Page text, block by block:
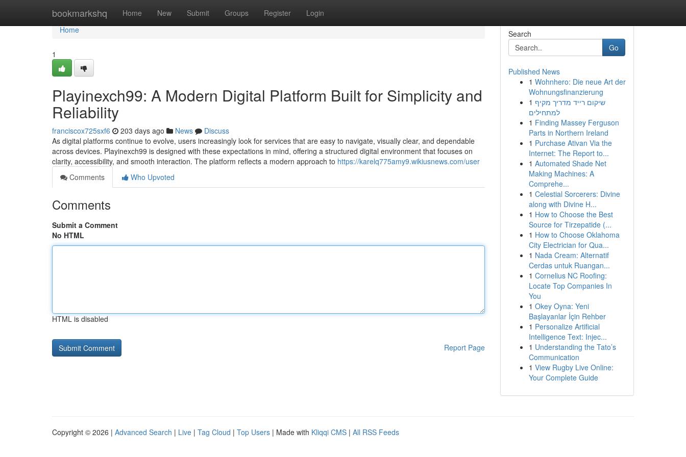
bookmarkshq Home New Submit Groups Register Login
Home
Home
1
Playinexch99: A Modern Digital Platform Built for Simplicity and
Reliability
franciscox725sxf6 203 days ago News
Discuss
As digital platforms continue to evolve, users increasingly look for services that are easy to navigate, visually clear, and dependable
across devices. Playinexch99 is designed with these expectations in mind, offering a structured digital environment that focuses on
clarity, accessibility, and smooth interaction. The platform reflects a modern approach to https://karelq775amy9.wikiusnews.com/user
Comments
Who Upvoted
Comments
Submit a Comment
No HTML
HTML is disabled
Report Page
Search
Go
Published News
1 Wohnhero: Die neue Art der
Wohnungsfinanzierung
1 שיקום רייד מדריך מקיף
למתחילים
1 Finding Massey Ferguson
Parts in Northern Ireland
1 Purchase Ativan Via the
Internet: The Report to...
1 Automated Shade Net
Making Machines: A
Comprehe...
1 Celestial Sorcerers: Divine
along with Divine H...
1 How to Choose the Best
Source for Tirzepatide (...
1 How to Choose Oklahoma
City Electrician for Qua...
1 Nada Cream: Alternatif
Cerdas untuk Ruangan...
1 Cornelius NC Roofing:
Locate Top Companies In
You
1 Okey Oyna: Yeni
Başlayanlar İçin Rehber
1 Personalize Artificial
Intelligence Text: Injec...
1 Understanding the Tato’s
Communication
1 View Rugby Live Online:
Your Complete Guide
Copyright © 2026 | Advanced Search | Live | Tag Cloud | Top Users | Made with Kliqqi CMS | All RSS Feeds